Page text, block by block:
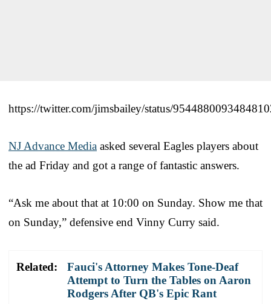
https://twitter.com/jimsbailey/status/
NJ Advance Media asked several Eagles players about
the ad Friday and got a range of fantastic answers.
“Ask me about that at 10:00 on Sunday. Show me that
on Sunday,” defensive end Vinny Curry said.
Related:
Fauci's Attorney Makes Tone-Deaf
Attempt to Turn the Tables on Aaron
Rodgers After QB's Epic Rant